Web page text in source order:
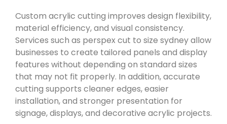
Custom acrylic cutting improves design flexibility,
material efficiency, and visual consistency.
Services such as perspex cut to size sydney allow
businesses to create tailored panels and display
features without depending on standard sizes
that may not fit properly. In addition, accurate
cutting supports cleaner edges, easier
installation, and stronger presentation for
signage, displays, and decorative acrylic projects.